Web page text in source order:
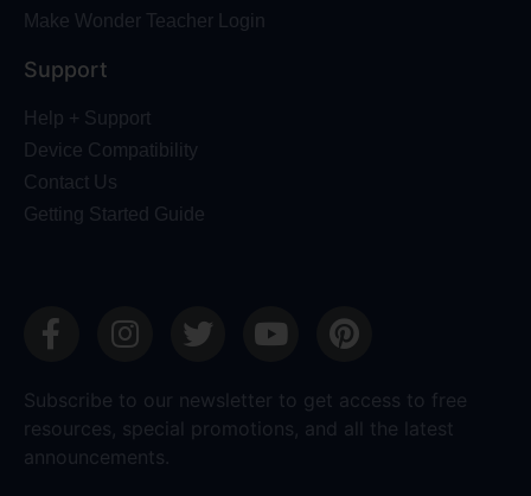
Make Wonder Teacher Login
Support
Help + Support
Device Compatibility
Contact Us
Getting Started Guide
Subscribe to our newsletter to get access to free
resources, special promotions, and all the latest
announcements.